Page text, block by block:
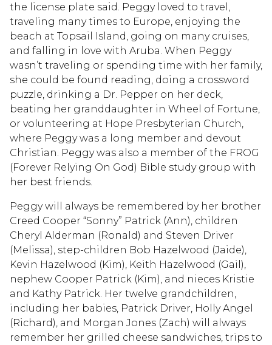
the license plate said. Peggy loved to travel,
traveling many times to Europe, enjoying the
beach at Topsail Island, going on many cruises,
and falling in love with Aruba. When Peggy
wasn’t traveling or spending time with her family,
she could be found reading, doing a crossword
puzzle, drinking a Dr. Pepper on her deck,
beating her granddaughter in Wheel of Fortune,
or volunteering at Hope Presbyterian Church,
where Peggy was a long member and devout
Christian. Peggy was also a member of the FROG
(Forever Relying On God) Bible study group with
her best friends.
Peggy will always be remembered by her brother
Creed Cooper “Sonny” Patrick (Ann), children
Cheryl Alderman (Ronald) and Steven Driver
(Melissa), step-children Bob Hazelwood (Jaide),
Kevin Hazelwood (Kim), Keith Hazelwood (Gail),
nephew Cooper Patrick (Kim), and nieces Kristie
and Kathy Patrick. Her twelve grandchildren,
including her babies, Patrick Driver, Holly Angel
(Richard), and Morgan Jones (Zach) will always
remember her grilled cheese sandwiches, trips to